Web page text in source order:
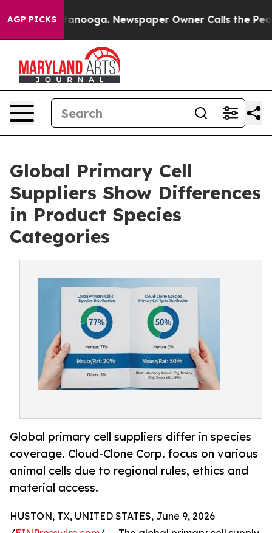
AGP PICKS Newspaper Owner Calls the People
Global Primary Cell
Suppliers Show Differences
in Product Species
Categories
Global primary cell suppliers differ in species
coverage. Cloud-Clone Corp. focus on various
animal cells due to regional rules, ethics and
material access.
HUSTON, TX, UNITED STATES, June 9, 2026